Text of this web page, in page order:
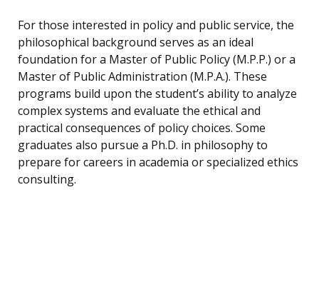
For those interested in policy and public service, the
philosophical background serves as an ideal
foundation for a Master of Public Policy (M.P.P.) or a
Master of Public Administration (M.P.A.). These
programs build upon the student’s ability to analyze
complex systems and evaluate the ethical and
practical consequences of policy choices. Some
graduates also pursue a Ph.D. in philosophy to
prepare for careers in academia or specialized ethics
consulting.